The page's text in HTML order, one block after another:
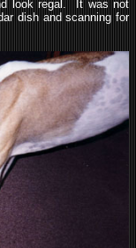
look regal. It was not
dish and scanning for